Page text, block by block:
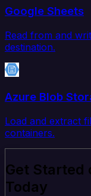
Google Sheets
Read from and
destination.
Azure Blob
Load and extract
containers.
Get Started
Today